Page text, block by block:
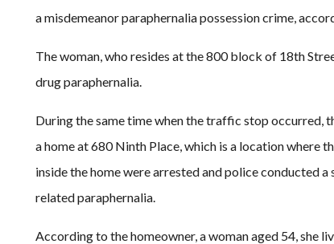
a misdemeanor paraphernalia possession crime,
The woman, who resides at the 800 block of 18th
drug paraphernalia.
During the same time when the traffic stop occurred,
a home at 680 Ninth Place, which is a location where
inside the home were arrested and police conducted
related paraphernalia.
According to the homeowner, a woman aged 54, she